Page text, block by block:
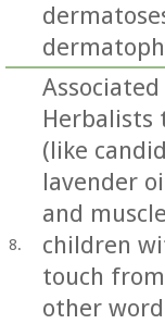
8.
Herbalists
(like
lavender
and
children
touch
other